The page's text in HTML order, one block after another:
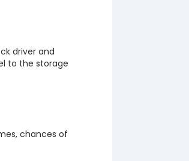
driver and
to the storage
chances of